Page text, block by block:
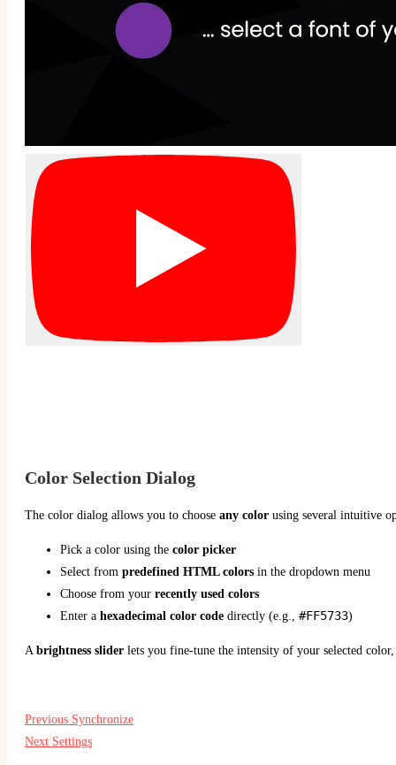
Color Selection Dialog
The color dialog allows you to choose any color using several intuitive
Pick a color using the color picker
Select from predefined HTML colors in the dropdown menu
Choose from your recently used colors
Enter a hexadecimal color code directly (e.g., #FF5733)
A brightness slider lets you fine-tune the intensity of your selected
Previous Synchronize
Next Settings